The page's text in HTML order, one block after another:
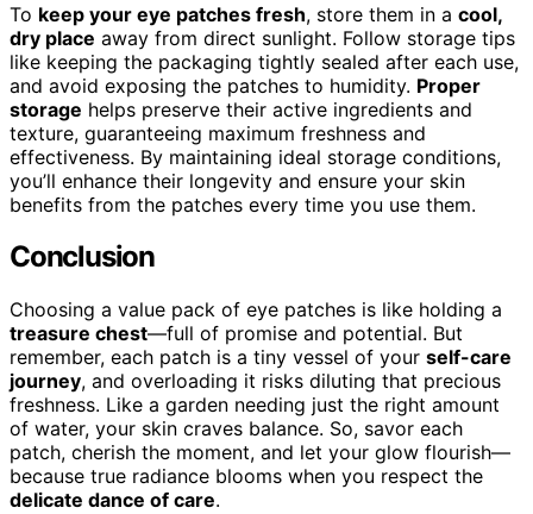
To keep your eye patches fresh, store them in a cool,
dry place away from direct sunlight. Follow storage tips
like keeping the packaging tightly sealed after each use,
and avoid exposing the patches to humidity. Proper
storage helps preserve their active ingredients and
texture, guaranteeing maximum freshness and
effectiveness. By maintaining ideal storage conditions,
you’ll enhance their longevity and ensure your skin
benefits from the patches every time you use them.
Conclusion
Choosing a value pack of eye patches is like holding a
treasure chest—full of promise and potential. But
remember, each patch is a tiny vessel of your self-care
journey, and overloading it risks diluting that precious
freshness. Like a garden needing just the right amount
of water, your skin craves balance. So, savor each
patch, cherish the moment, and let your glow flourish—
because true radiance blooms when you respect the
delicate dance of care.